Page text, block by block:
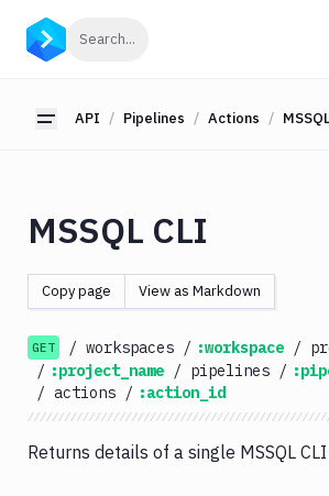
Search...
Toggle sidebar
API Pipelines Actions
Getting
OAuth
Pipelines
Amazon
Antigravity
Approve
Artifact
MSSQL CLI
Copy page View as Markdown
GET / workspaces / :workspace /
/ :project_name / pipelines /
/ actions / :action_id
Returns details of a single MSSQL